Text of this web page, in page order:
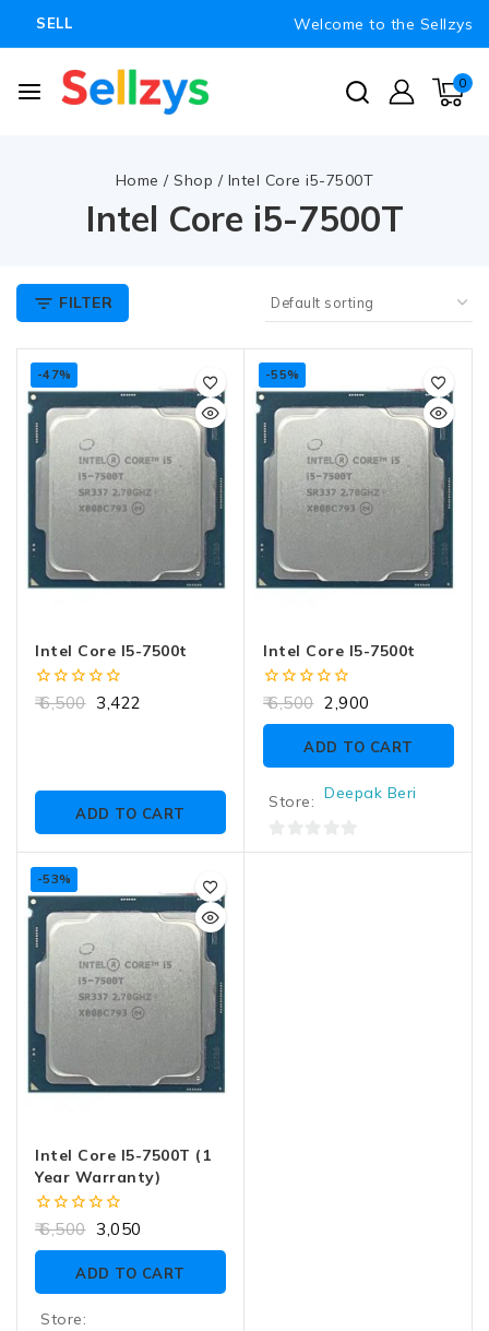
SELL Welcome to the Sellzys
0
Home / Shop / Intel Core i5-7500T
Intel Core i5-7500T
FILTER
-47%
Intel Core I5-7500t
0
6,500 3,422
ADD TO CART
-55%
Intel Core I5-7500t
0
of
6,500 2,900
ADD TO CART
Store: Deepak Beri
0
-53%
Intel Core I5-7500T (1
Year Warranty)
0
of
6,500 3,050
ADD TO CART
Store: